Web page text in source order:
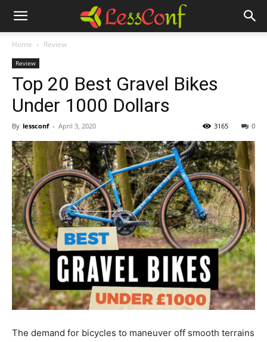
Home Review
Review
Top 20 Best Gravel Bikes
Under 1000 Dollars
By lessconf - April 3, 2020 0
3165
The demand for bicycles to maneuver off smooth terrains